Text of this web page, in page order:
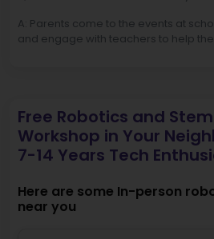
A: Parents come to the events at
and engage with teachers to help
Free Robotics and
Workshop in Your
7-14 Years Tech
Here are some In-person
near you